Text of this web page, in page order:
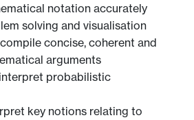
notation accurately
solving and visualisation
concise, coherent and
arguments
probabilistic
key notions relating to